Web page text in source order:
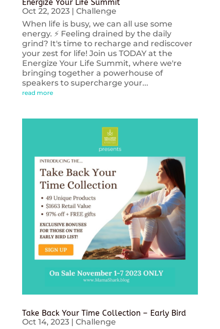
Energize Your Life Summit
Oct 22, 2023| Challenge
When life is busy, we can all use some
energy. ⚡️ Feeling drained by the daily
grind? It's time to recharge and rediscover
your zest for life! Join us TODAY at the
Energize Your Life Summit, where we're
bringing together a powerhouse of
speakers to supercharge your...
read more
Take Back Your Time Collection – Early Bird
Oct 14, 2023| Challenge